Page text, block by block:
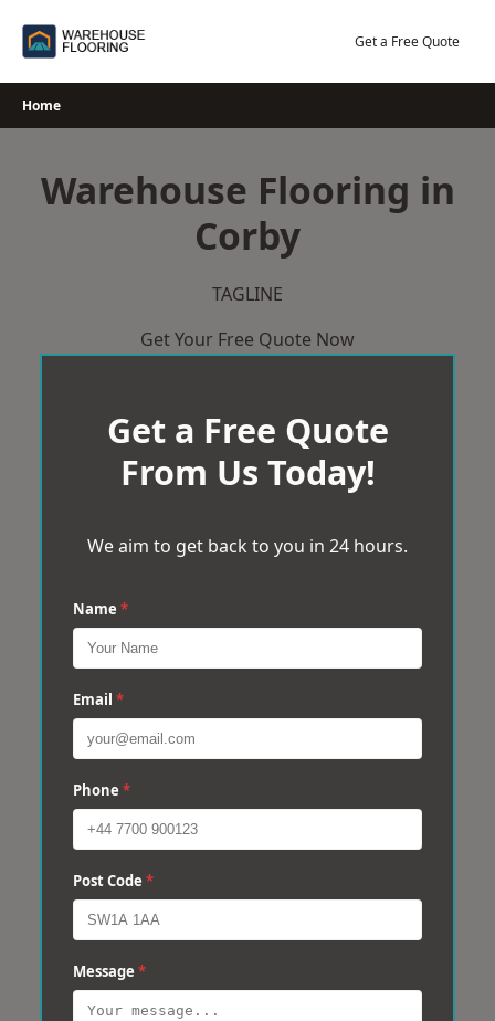
Get a Free Quote
Home
Warehouse Flooring in
Corby
TAGLINE
Get Your Free Quote Now
Get a Free Quote
From Us Today!
We aim to get back to you in 24 hours.
Name *
Email *
Phone *
Post Code *
Message *